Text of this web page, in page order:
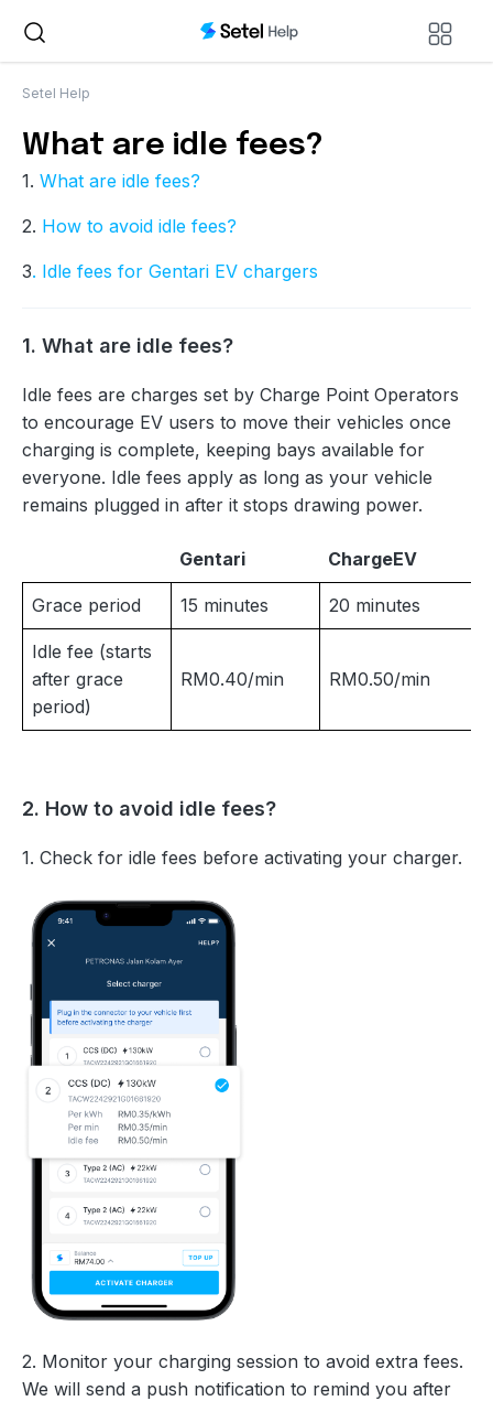
Setel Help
What are idle fees?
1. What are idle fees?
2. How to avoid idle fees?
3. Idle fees for Gentari EV chargers
1. What are idle fees?
Idle fees are charges set by Charge Point Operators
to encourage EV users to move their vehicles once
charging is complete, keeping bays available for
everyone. Idle fees apply as long as your vehicle
remains plugged in after it stops drawing power.
Gentari ChargeEV
Grace period 15 minutes 20 minutes
Idle fee (starts
after grace
period)
RM0.40/min RM0.50/min
2. How to avoid idle fees?
1. Check for idle fees before activating your charger.
2. Monitor your charging session to avoid extra fees.
We will send a push notification to remind you after